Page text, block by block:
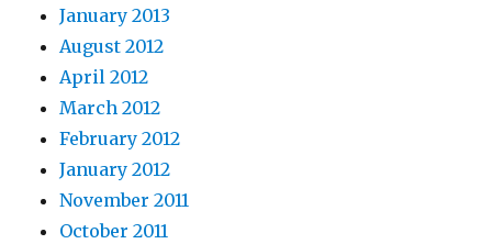
January 2013
August 2012
April 2012
March 2012
February 2012
January 2012
November 2011
October 2011